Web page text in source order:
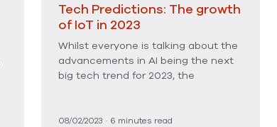
Tech Predictions: The growth
of IoT in 2023
Whilst everyone is talking about the
advancements in AI being the next
big tech trend for 2023, the
08/02/2023 · 6 minutes read